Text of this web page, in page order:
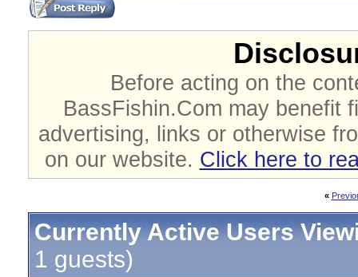
Before acting on the
BassFishin.Com may benefit
advertising, links or otherwise
on our website. Click here to
«
Currently Active Users
1 guests)